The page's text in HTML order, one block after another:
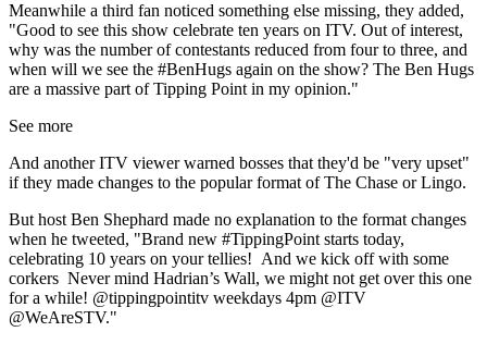
Meanwhile a third fan noticed something else missing, they added,
"Good to see this show celebrate ten years on ITV. Out of interest,
why was the number of contestants reduced from four to three, and
when will we see the #BenHugs again on the show? The Ben Hugs
are a massive part of Tipping Point in my opinion."
See more
And another ITV viewer warned bosses that they'd be "very upset"
if they made changes to the popular format of The Chase or Lingo.
But host Ben Shephard made no explanation to the format changes
when he tweeted, "Brand new #TippingPoint starts today,
celebrating 10 years on your tellies! And we kick off with some
corkers Never mind Hadrian’s Wall, we might not get over this one
for a while! @tippingpointitv weekdays 4pm @ITV
@WeAreSTV."